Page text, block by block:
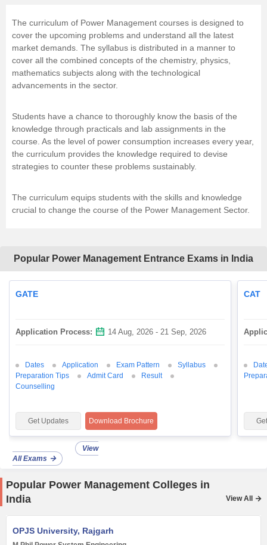
The curriculum of Power Management courses is designed to
cover the upcoming problems and understand all the latest
market demands. The syllabus is distributed in a manner to
cover all the combined concepts of the chemistry, physics,
mathematics subjects along with the technological
advancements in the sector.
Students have a chance to thoroughly know the basis of the
knowledge through practicals and lab assignments in the
course. As the level of power consumption increases every year,
the curriculum provides the knowledge required to devise
strategies to counter these problems sustainably.
The curriculum equips students with the skills and knowledge
crucial to change the course of the Power Management Sector.
Popular Power Management Entrance Exams in India
GATE
Application Process: 14 Aug, 2026 - 21 Sep, 2026
Dates Application Exam Pattern
Syllabus
Preparation Tips
Admit Card
Result
Counselling
Get Updates Download Brochure
CAT
View
All Exams
Popular Power Management Colleges in
India
View All
OPJS University, Rajgarh